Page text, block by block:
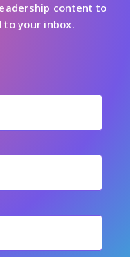
content to
your inbox.